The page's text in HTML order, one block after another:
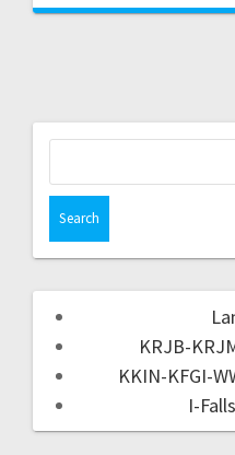
KRJB-
KKIN-KFGI-
I-